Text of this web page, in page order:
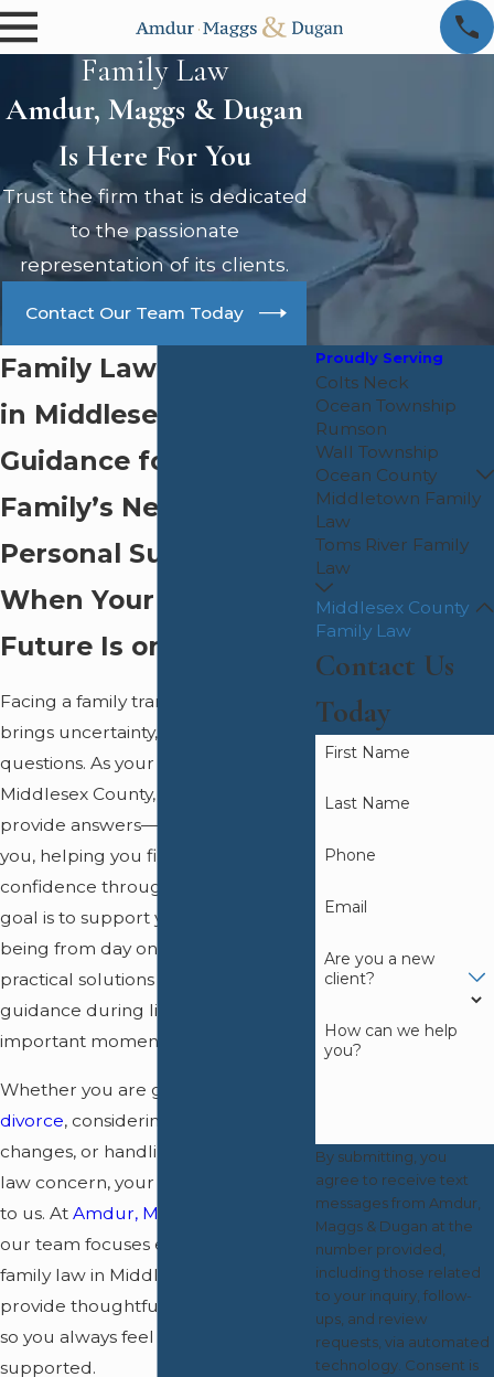
Family Law
Amdur, Maggs & Dugan
Is Here For You
Trust the firm that is dedicated
to the passionate
representation of its clients.
Contact Our Team Today
Family Law Attorney
in Middlesex County:
Guidance for Your
Family’s Next Chapter
Personal Support
When Your Family’s
Future Is on the Line
Facing a family transition often
brings uncertainty, stress, and many
questions. As your family attorney in
Middlesex County, we do more than
provide answers—we walk beside
you, helping you find clarity and
confidence through each step. Our
goal is to support your family’s well-
being from day one, offering
practical solutions and steady
guidance during life’s most
important moments.
Whether you are going through a
divorce, considering custody
changes, or handling another family
law concern, your priorities matter
to us. At Amdur, Maggs & Dugan
our team focuses exclusively on
family law in Middlesex County. We
provide thoughtful, hands-on care
so you always feel heard and
supported.
Proudly Serving
Colts Neck
Ocean Township
Rumson
Wall Township
Ocean County
Middletown Family
Law
Toms River Family
Law
Middlesex County
Family Law
Contact Us
Today
First Name
Last Name
Phone
Email
Are you a new
client?
How can we help
you?
By submitting, you
agree to receive text
messages from Amdur,
Maggs & Dugan at the
number provided,
including those related
to your inquiry, follow-
ups, and review
requests, via automated
technology. Consent is